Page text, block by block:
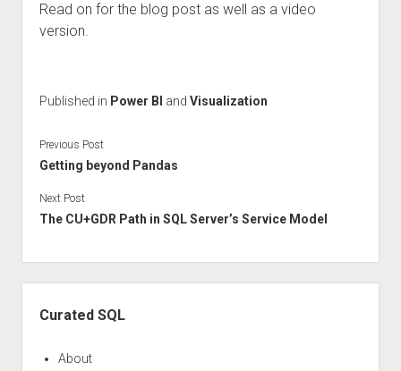
Read on for the blog post as well as a video
version.
Published in Power BI and Visualization
Previous Post
Getting beyond Pandas
Next Post
The CU+GDR Path in SQL Server’s Service Model
Curated SQL
About